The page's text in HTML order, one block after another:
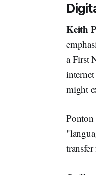
Keith
a First
might
Ponton